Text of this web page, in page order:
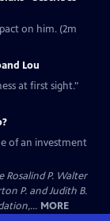
on him. (2m
Lou
at first sight."
of an investment
Rosalind P. Walter
P. and Judith B.
MORE